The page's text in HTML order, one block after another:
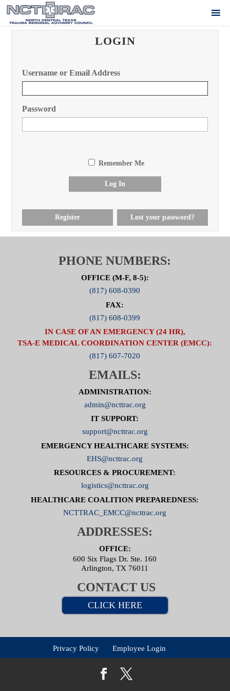
LOGIN
Username or Email Address
Password
Remember Me
Log In
Register Lost your password?
PHONE NUMBERS:
OFFICE (M-F, 8-5):
(817) 608-0390
FAX:
(817) 608-0399
IN CASE OF AN EMERGENCY (24 HR),
TSA-E MEDICAL COORDINATION CENTER (EMCC):
(817) 607-7020
EMAILS:
ADMINISTRATION:
admin@ncttrac.org
IT SUPPORT:
support@ncttrac.org
EMERGENCY HEALTHCARE SYSTEMS:
EHS@ncttrac.org
RESOURCES & PROCUREMENT:
logistics@ncttrac.org
HEALTHCARE COALITION PREPAREDNESS:
NCTTRAC_EMCC@ncttrac.org
ADDRESSES:
OFFICE:
600 Six Flags Dr. Ste. 160
Arlington, TX 76011
CONTACT US
CLICK HERE
Privacy Policy Employee Login